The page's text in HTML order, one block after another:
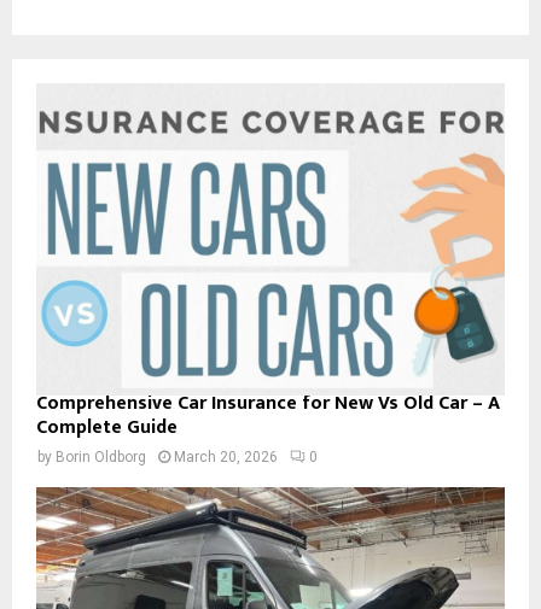
Comprehensive Car Insurance for New Vs Old Car – A
Complete Guide
by Borin Oldborg March 20, 2026 0